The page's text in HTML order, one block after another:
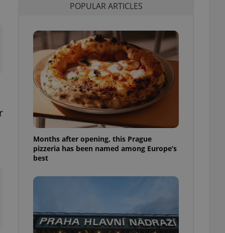
POPULAR ARTICLES
Months after opening, this Prague
pizzeria has been named among Europe’s
best
but a good
long-term sign-ins
maintain access
unnecessary
- which is a
service. This
analytics
as real time